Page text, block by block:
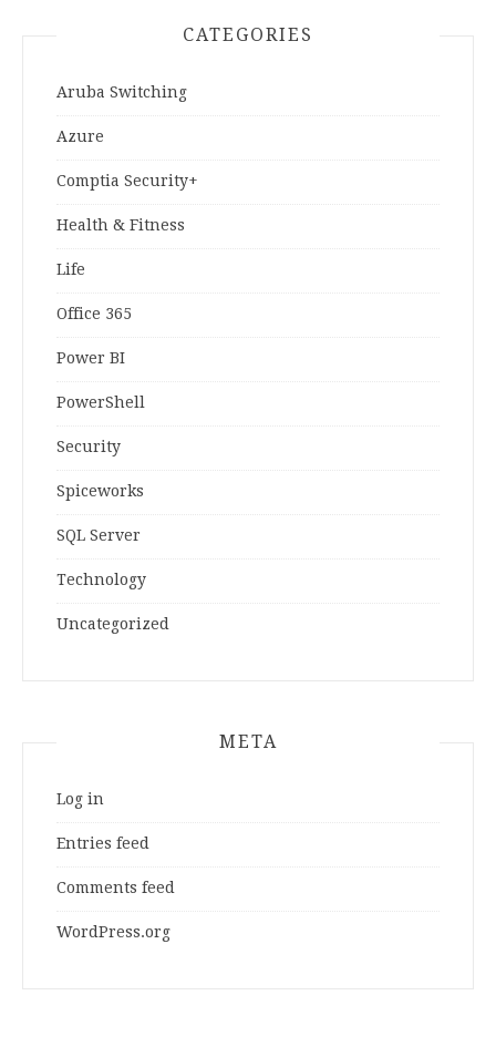
CATEGORIES
Aruba Switching
Azure
Comptia Security+
Health & Fitness
Life
Office 365
Power BI
PowerShell
Security
Spiceworks
SQL Server
Technology
Uncategorized
META
Log in
Entries feed
Comments feed
WordPress.org